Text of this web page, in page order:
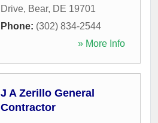
Drive, Bear, DE 19701
Phone: (302) 834-2544
» More Info
J A Zerillo General
Contractor